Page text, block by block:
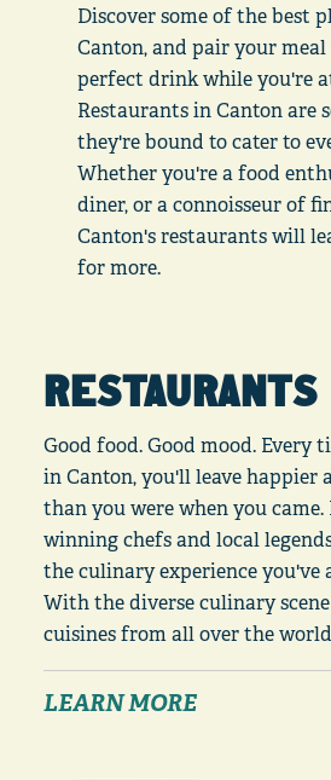
Discover some of the best
Canton, and pair your
perfect drink while you're
Restaurants in Canton are
they're bound to cater to
Whether you're a food
diner, or a connoisseur of
Canton's restaurants will
for more.
RESTAURANTS
Good food. Good mood. Every
in Canton, you'll leave happier
than you were when you
winning chefs and local
the culinary experience you've
With the diverse culinary
cuisines from all over the
LEARN MORE